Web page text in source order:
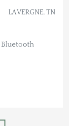
LA VERGNE, TN
Bluetooth